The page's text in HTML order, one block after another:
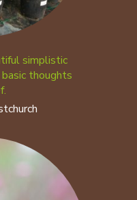
simplistic
thoughts